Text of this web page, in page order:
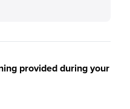
provided during your